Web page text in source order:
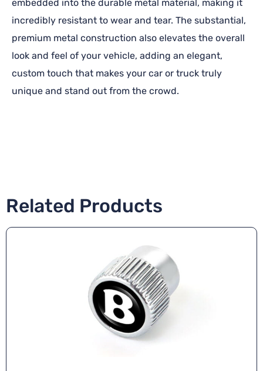
embedded into the durable metal material, making it
incredibly resistant to wear and tear. The substantial,
premium metal construction also elevates the overall
look and feel of your vehicle, adding an elegant,
custom touch that makes your car or truck truly
unique and stand out from the crowd.
Related Products